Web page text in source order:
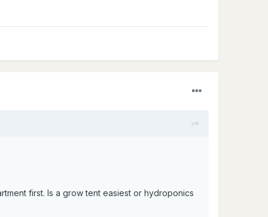
first. Is a grow tent easiest or hydroponics